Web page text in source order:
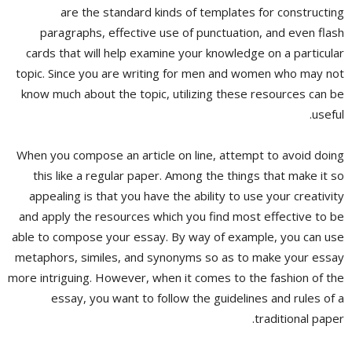
are the standard kinds of templates for constructing
paragraphs, effective use of punctuation, and even flash
cards that will help examine your knowledge on a particular
topic. Since you are writing for men and women who may not
know much about the topic, utilizing these resources can be
useful.
When you compose an article on line, attempt to avoid doing
this like a regular paper. Among the things that make it so
appealing is that you have the ability to use your creativity
and apply the resources which you find most effective to be
able to compose your essay. By way of example, you can use
metaphors, similes, and synonyms so as to make your essay
more intriguing. However, when it comes to the fashion of the
essay, you want to follow the guidelines and rules of a
traditional paper.